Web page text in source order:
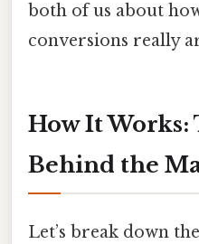
both of us about
conversions really
How It Works:
Behind the
Let’s break down